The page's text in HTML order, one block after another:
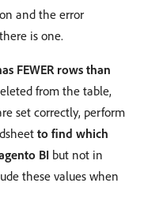
and the error
is one.
FEWER rows than
from the table,
set correctly, perform
to find which
BI but not in
these values when